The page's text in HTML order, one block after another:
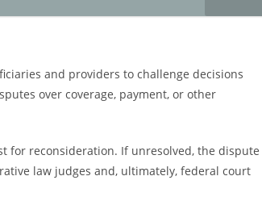
and providers to challenge decisions
over coverage, payment, or other
for reconsideration. If unresolved, the dispute
law judges and, ultimately, federal court